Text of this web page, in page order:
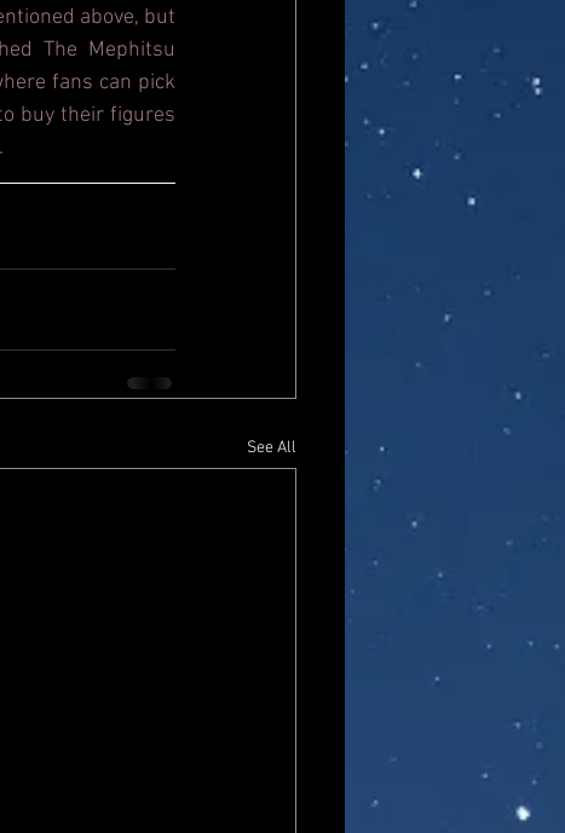
above, but
The Mephitsu
fans can pick
buy their figures
See All